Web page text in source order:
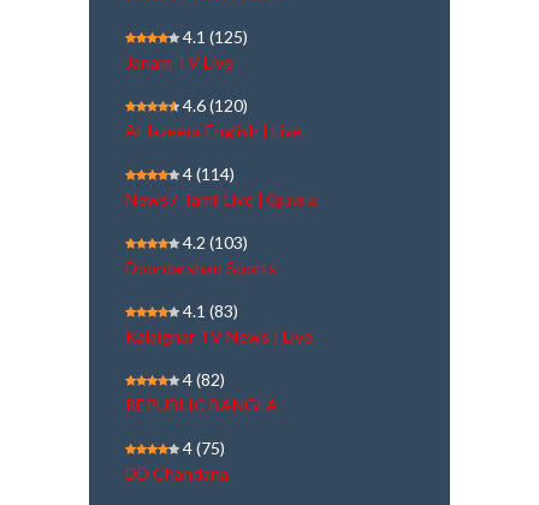
4.1 (125)
Janam TV Live
4.6(120)
Al Jazeera English | Live
4(114)
News7 Tamil Live | நேரலை
4.2 (103)
Doordarshan Sports
4.1 (83)
Kalaignar TV News | Live
4(82)
REPUBLIC BANGLA
4(75)
DD Chandana